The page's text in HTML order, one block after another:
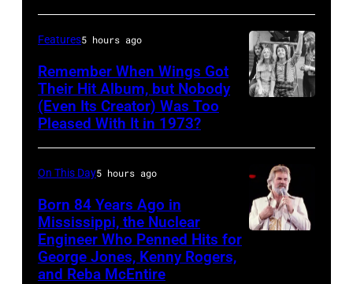
Brian
Wilson
and
Mike
Beach
Boys,
early
Stills,
Nash
&
Young
Stadium
on
June
Linda
McCartney
with
their
Features5 hours ago
Remember When Wings Got
Their Hit Album, but Nobody
(Even Its Creator) Was Too
Pleased With It in 1973?
On This Day5 hours ago
Born 84 Years Ago in
Mississippi, the Nuclear
Engineer Who Penned Hits for
George Jones, Kenny Rogers,
and Reba McEntire